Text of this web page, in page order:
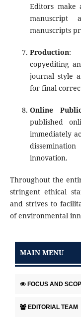
Editors make
manuscript
manuscripts
Production:
copyediting
journal style
for final
Online
published
immediately
innovation.
Throughout the
stringent ethical
and strives to
of environmental
MAIN MENU
FOCUS AND
EDITORIAL TEAM